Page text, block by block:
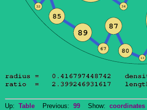
Up: Table Previous: 99 Show: coordinates